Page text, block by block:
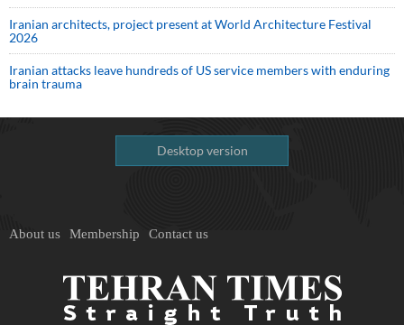
Iranian architects, project present at World Architecture Festival
2026
Iranian attacks leave hundreds of US service members with enduring
brain trauma
Desktop version
About us Membership Contact us